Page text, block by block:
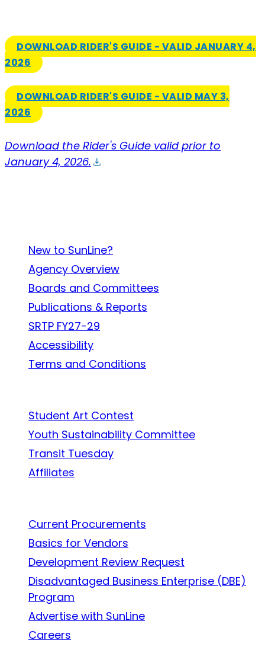
DOWNLOAD RIDER'S GUIDE - VALID JANUARY 4,
2026
DOWNLOAD RIDER'S GUIDE - VALID MAY 3,
2026
Download the Rider's Guide valid prior to
January 4, 2026.
New to SunLine?
Agency Overview
Boards and Committees
Publications & Reports
SRTP FY27-29
Accessibility
Terms and Conditions
Student Art Contest
Youth Sustainability Committee
Transit Tuesday
Affiliates
Current Procurements
Basics for Vendors
Development Review Request
Disadvantaged Business Enterprise (DBE)
Program
Advertise with SunLine
Careers